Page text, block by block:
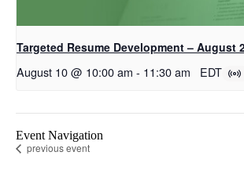
Targeted Resume Development – August
August 10 @ 10:00 am - 11:30 am EDT
Event Navigation
previous event